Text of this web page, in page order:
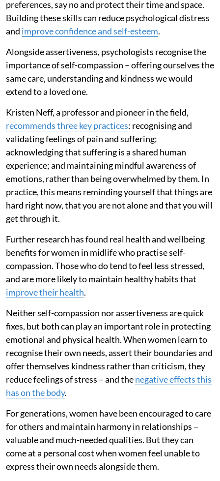
preferences, say no and protect their time and space.
Building these skills can reduce psychological distress
and improve confidence and self-esteem.
Alongside assertiveness, psychologists recognise the
importance of self-compassion – offering ourselves the
same care, understanding and kindness we would
extend to a loved one.
Kristen Neff, a professor and pioneer in the field,
recommends three key practices: recognising and
validating feelings of pain and suffering;
acknowledging that suffering is a shared human
experience; and maintaining mindful awareness of
emotions, rather than being overwhelmed by them. In
practice, this means reminding yourself that things are
hard right now, that you are not alone and that you will
get through it.
Further research has found real health and wellbeing
benefits for women in midlife who practise self-
compassion. Those who do tend to feel less stressed,
and are more likely to maintain healthy habits that
improve their health.
Neither self-compassion nor assertiveness are quick
fixes, but both can play an important role in protecting
emotional and physical health. When women learn to
recognise their own needs, assert their boundaries and
offer themselves kindness rather than criticism, they
reduce feelings of stress – and thenegative effects this
has on the body.
For generations, women have been encouraged to care
for others and maintain harmony in relationships –
valuable and much-needed qualities. But they can
come at a personal cost when women feel unable to
express their own needs alongside them.